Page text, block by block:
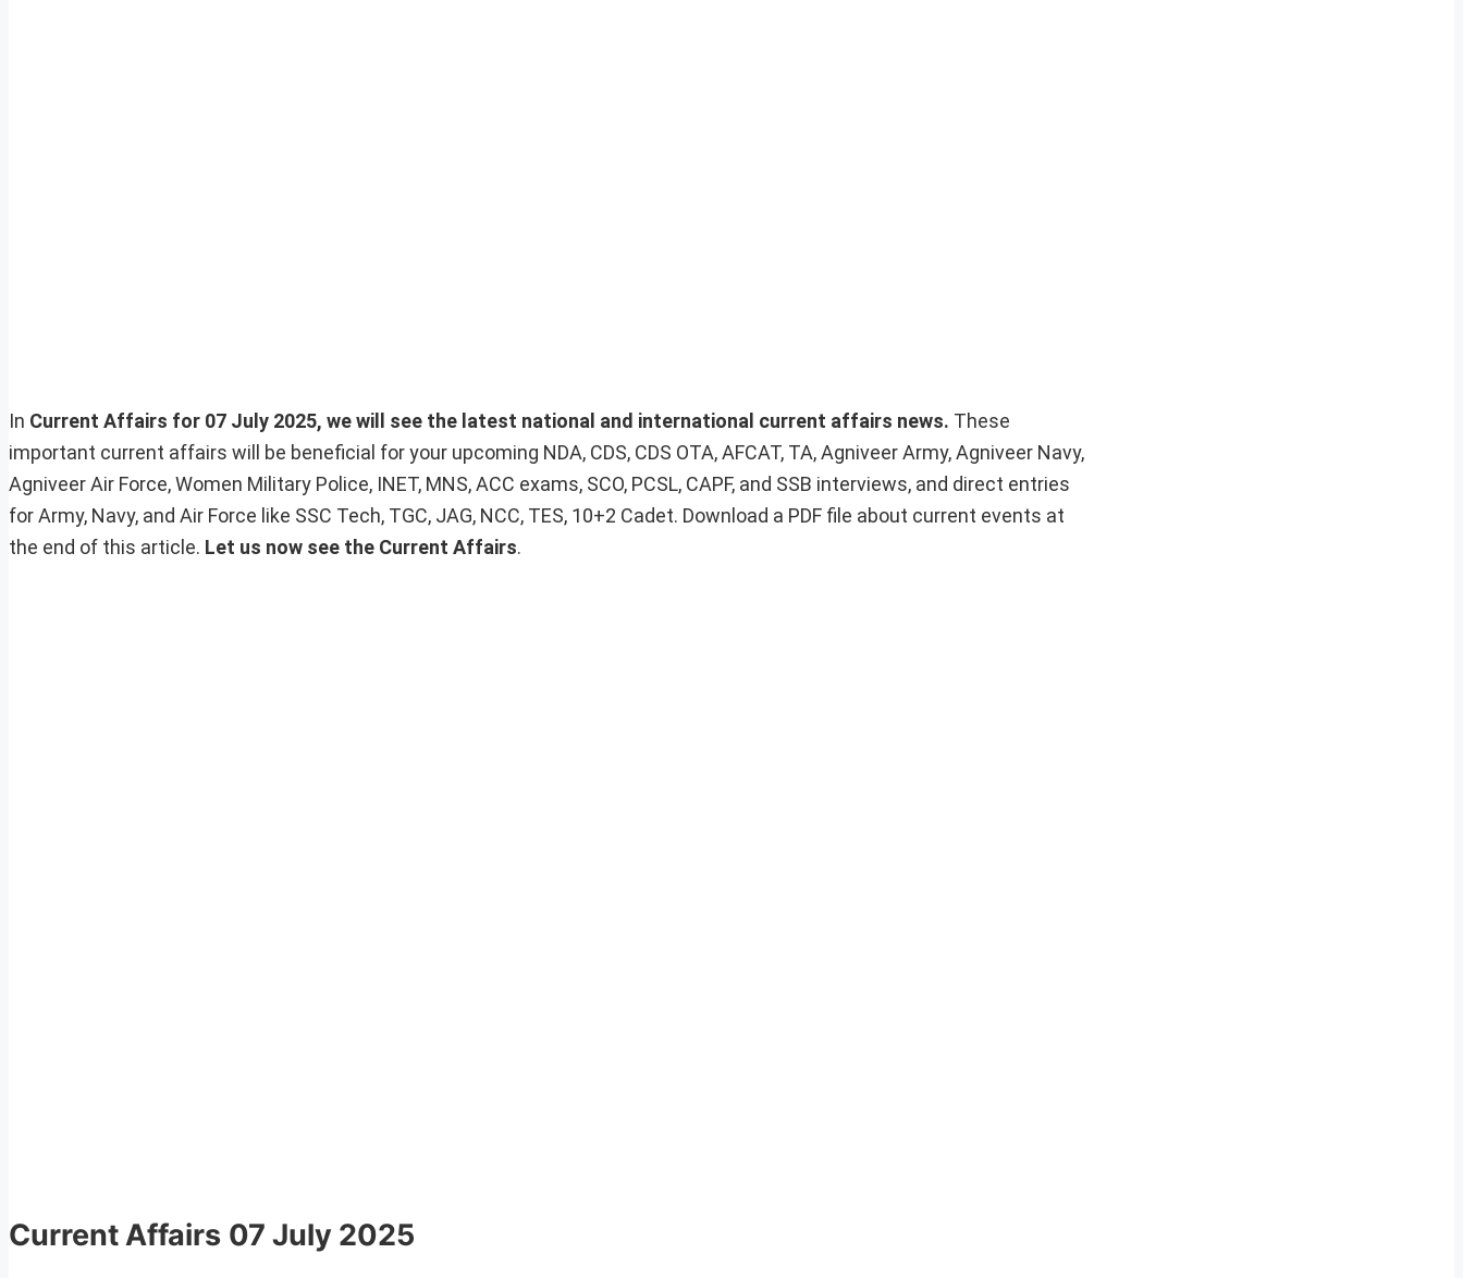
In Current Affairs for 07 July 2025, we will see the latest national and international current affairs news. These
important current affairs will be beneficial for your upcoming NDA, CDS, CDS OTA, AFCAT, TA, Agniveer Army, Agniveer Navy,
Agniveer Air Force, Women Military Police, INET, MNS, ACC exams, SCO, PCSL, CAPF, and SSB interviews, and direct entries
for Army, Navy, and Air Force like SSC Tech, TGC, JAG, NCC, TES, 10+2 Cadet. Download a PDF file about current events at
the end of this article. Let us now see the Current Affairs.
Current Affairs 07 July 2025